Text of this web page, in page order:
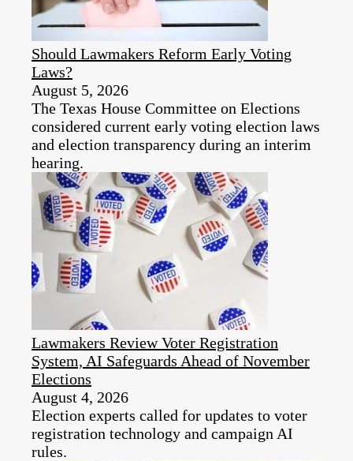
Should Lawmakers Reform Early Voting
Laws?
August 5, 2026
The Texas House Committee on Elections
considered current early voting election laws
and election transparency during an interim
hearing.​
Lawmakers Review Voter Registration
System, AI Safeguards Ahead of November
Elections
August 4, 2026
Election experts called for updates to voter
registration technology and campaign AI
rules.